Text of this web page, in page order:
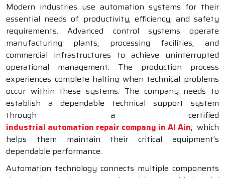
Modern industries use automation systems for their
essential needs of productivity, efficiency, and safety
requirements. Advanced control systems operate
manufacturing plants, processing facilities, and
commercial infrastructures to achieve uninterrupted
operational management. The production process
experiences complete halting when technical problems
occur within these systems. The company needs to
establish a dependable technical support system
through a certified
industrial automation repair company in Al Ain, which
helps them maintain their critical equipment's
dependable performance.
Automation technology connects multiple components